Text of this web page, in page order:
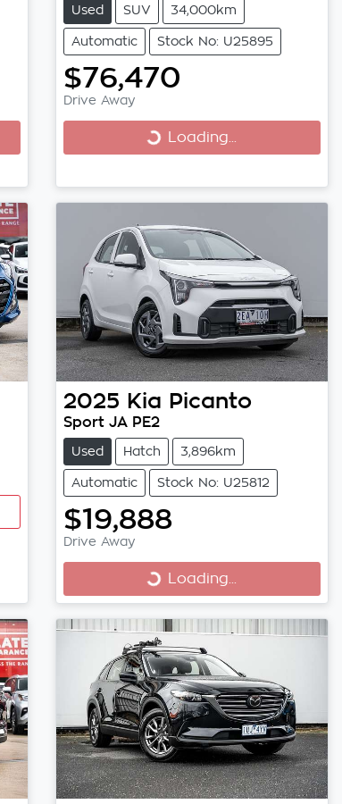
Used SUV 34,000km
Automatic Stock No: U25895
$76,470
Drive Away
Loading... Loading...
2025 Kia Picanto
Sport JA PE2
Used Hatch 3,896km
Automatic Stock No: U25812
$19,888
Drive Away
Loading... Loading...